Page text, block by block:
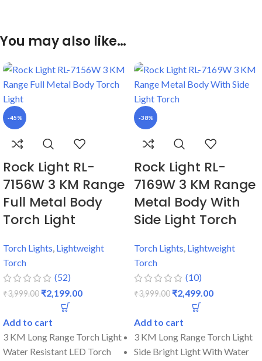
You may also like…
-45%
Rock Light RL-
7156W 3 KM Range
Full Metal Body
Torch Light
Torch Lights Lightweight
Torch
(52)
₹3,999.00 ₹2,199.00
Add to cart
3 KM Long Range Torch Light
Water Resistant LED Torch
-38%
Rock Light RL-
7169W 3 KM Range
Metal Body With
Side Light Torch
Torch Lights Lightweight
Torch
(10)
₹3,999.00 ₹2,499.00
Add to cart
3 KM Long Range Torch Light
Side Bright Light With Water